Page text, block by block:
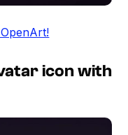
icon with